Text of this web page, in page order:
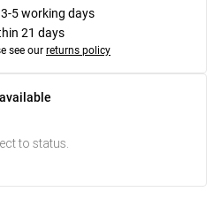
5 working days
21 days
see our returns policy
to status.